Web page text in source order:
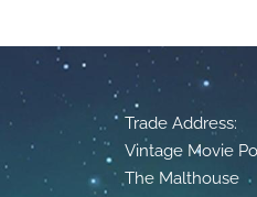
Trade Address:
Vintage Movie
The Malthouse